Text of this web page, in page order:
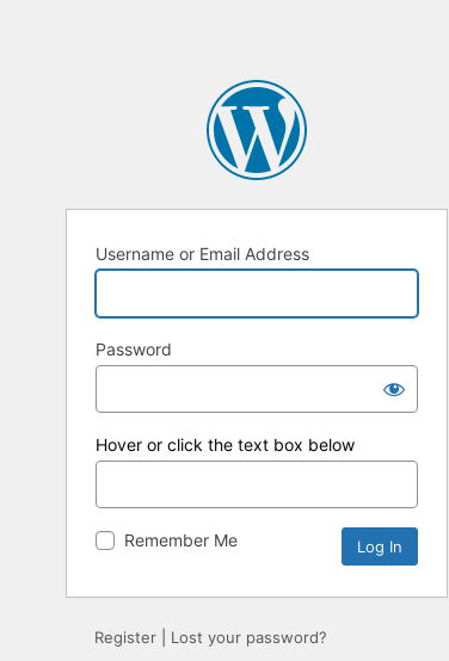
Username or Email Address
Password
Hover or click the text box below
Remember Me
Register Lost your password?